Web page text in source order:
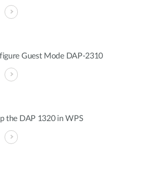
Guest Mode DAP-2310
the DAP 1320 in WPS